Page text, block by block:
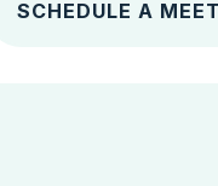
SCHEDULE A